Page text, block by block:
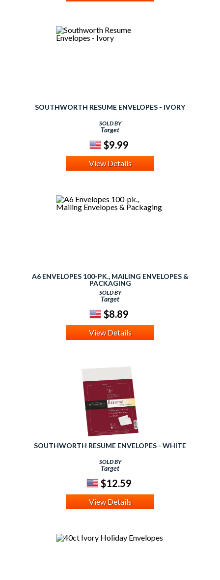
SOUTHWORTH RESUME ENVELOPES - IVORY
SOLD BY
Target
$9.99
View Details
A6 ENVELOPES 100-PK., MAILING ENVELOPES &
PACKAGING
SOLD BY
Target
$8.89
View Details
SOUTHWORTH RESUME ENVELOPES - WHITE
SOLD BY
Target
$12.59
View Details